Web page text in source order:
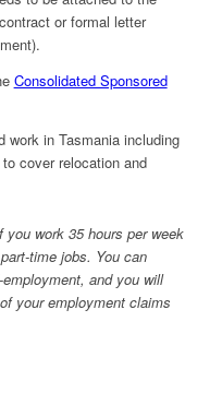
or formal letter
Consolidated Sponsored
work in Tasmania including
cover relocation and
work 35 hours per week
time jobs. You can
and you will
your employment claims